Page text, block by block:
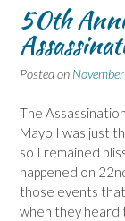
50th
Posted on
The
Mayo I was just
so I remained
happened on
those events
when they heard